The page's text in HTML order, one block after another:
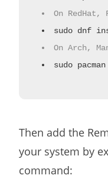
On RedHat,
sudo dnf
On Arch,
sudo
Then add the
your system by
command: